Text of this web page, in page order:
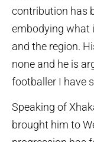
contribution has
embodying what
and the region.
none and he is
footballer I have
Speaking of
brought him to